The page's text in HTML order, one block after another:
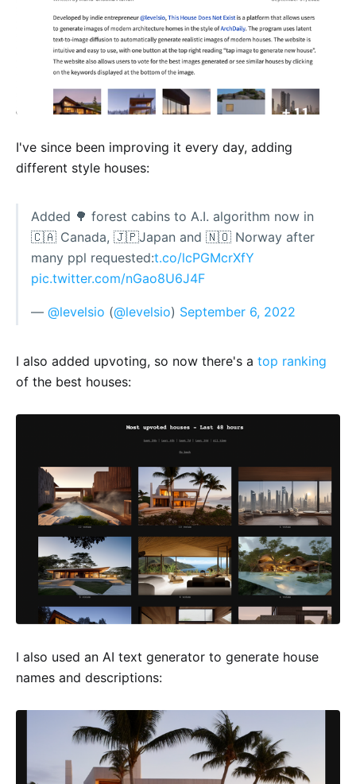
I've since been improving it every day, adding
different style houses:
Added 🌳 forest cabins to A.I. algorithm now in
🇨🇦 Canada, 🇯🇵Japan and 🇳🇴 Norway after
many ppl requested:t.co/lcPGMcrXfY
pic.twitter.com/nGao8U6J4F
— @levelsio (@levelsio) September 6, 2022
I also added upvoting, so now there's a top ranking
of the best houses:
I also used an AI text generator to generate house
names and descriptions: